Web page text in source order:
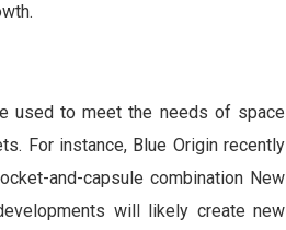
used to meet the needs of space
For instance, Blue Origin recently
and-capsule combination New
will likely create new